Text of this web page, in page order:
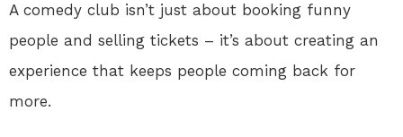
A comedy club isn’t just about booking funny
people and selling tickets – it’s about creating an
experience that keeps people coming back for
more.